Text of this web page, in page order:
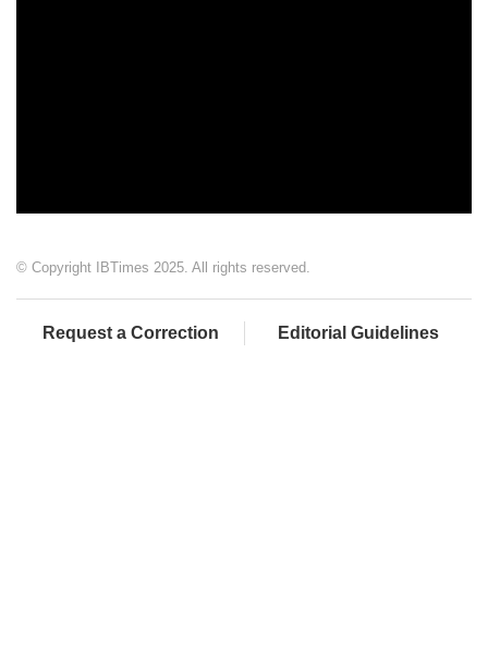
© Copyright IBTimes 2025. All rights reserved.
Request a Correction Editorial Guidelines